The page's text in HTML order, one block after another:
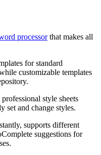
processorthat makes all
for standard
customizable templates
style sheets
set and change styles.
supports different
suggestions for